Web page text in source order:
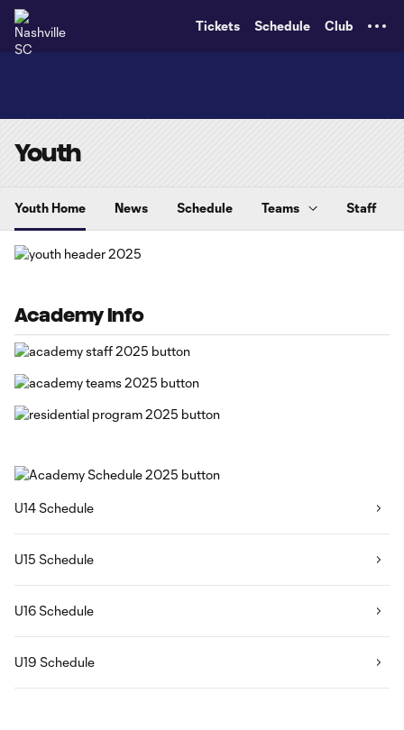
Tickets Schedule Club
Youth
Youth Home News Schedule Teams Staff
Academy Info
U14 Schedule
U15 Schedule
U16 Schedule
U19 Schedule